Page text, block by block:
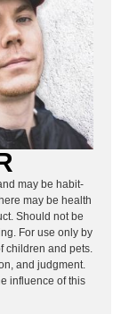
may be habit-
may be health
Should not be
For use only by
children and pets.
and judgment.
influence of this